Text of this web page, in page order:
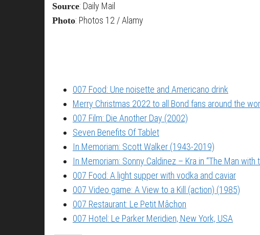
Source: Daily Mail
Photo: Photos 12 / Alamy
007 Food: Une noisette and Americano drink
Merry Christmas 2022 to all Bond fans around the
007 Film: Die Another Day (2002)
Seven Benefits Of Tablet
In Memoriam: Scott Walker (1943-2019)
In Memoriam: Sonny Caldinez – Kra in “The Man with
007 Food: A light supper with vodka and caviar
007 Video game: A View to a Kill (action) (1985)
007 Restaurant: Le Petit Mâchon
007 Hotel: Le Parker Meridien, New York, USA